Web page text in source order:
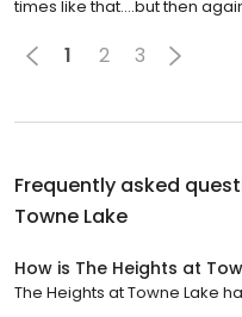
times like that....but then
1 2 3
Frequently asked
Towne Lake
How is The Heights at
The Heights at Towne Lake